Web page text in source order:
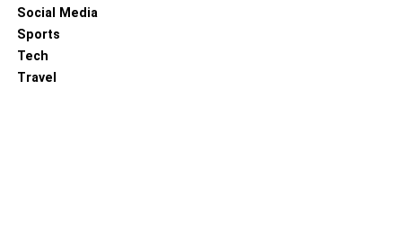
RELATED TOPICS:
Social Media
Sports
Tech
Travel